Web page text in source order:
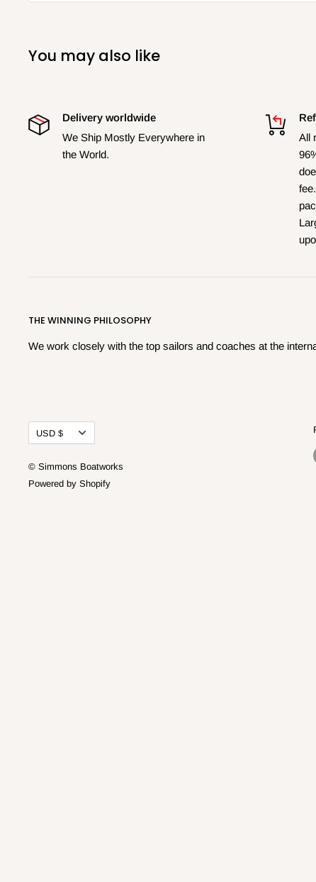
You may also like
Delivery worldwide
We Ship Mostly Everywhere in
the World.
All
THE WINNING PHILOSOPHY
We work closely with the top sailors and coaches at the
Currency
USD $
© Simmons Boatworks
Powered by Shopify